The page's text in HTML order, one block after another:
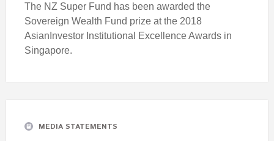
The NZ Super Fund has been awarded the
Sovereign Wealth Fund prize at the 2018
AsianInvestor Institutional Excellence Awards in
Singapore.
MEDIA STATEMENTS